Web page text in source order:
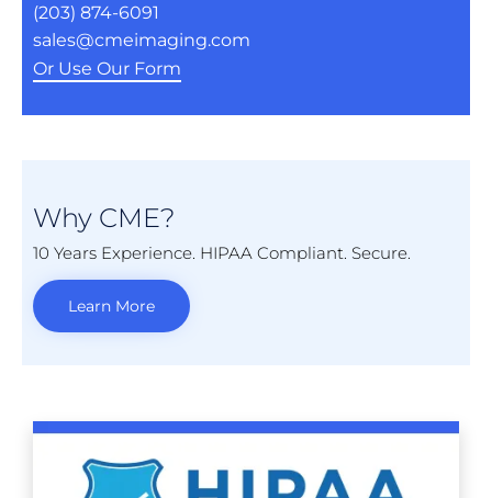
(203) 874-6091
sales@cmeimaging.com
Or Use Our Form
Why CME?
10 Years Experience. HIPAA Compliant. Secure.
Learn More